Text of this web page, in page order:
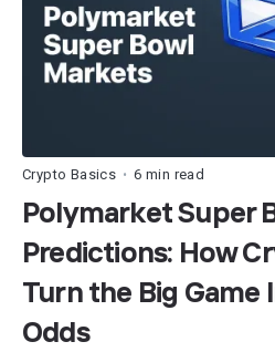
Crypto Basics •6 min read
Polymarket Super
Predictions: How
Turn the Big Game
Odds